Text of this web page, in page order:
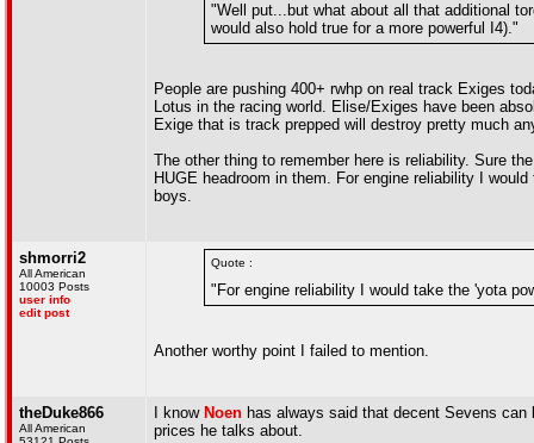
"Well put...but what about all that additional
would also hold true for a more powerful I4)."
People are pushing 400+ rwhp on real track Exiges
Lotus in the racing world. Elise/Exiges have been
Exige that is track prepped will destroy pretty much
The other thing to remember here is reliability. Sure
HUGE headroom in them. For engine reliability I
boys.
shmorri2
All American
10003 Posts
user info
edit post
Quote :
"For engine reliability I would take the 'yota
Another worthy point I failed to mention.
theDuke866
All American
I know Noen has always said that decent Sevens
prices he talks about.